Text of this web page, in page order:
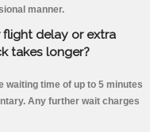
manner.
delay or extra
takes longer?
waiting time of up to 5 minutes
Any further wait charges